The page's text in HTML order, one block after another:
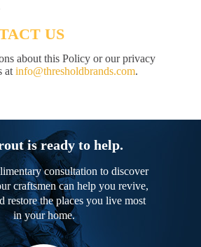
US
about this Policy or our privacy
at info@thresholdbrands.com.
is ready to help.
consultation to discover
craftsmen can help you revive,
restore the places you live most
in your home.